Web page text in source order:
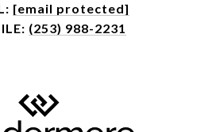
[email protected]
(253) 988-2231